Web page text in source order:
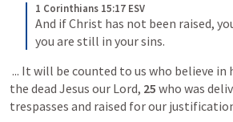
1 Corinthians 15:17 ESV
And if Christ has not been raised,
you are still in your sins.
the dead Jesus our Lord, 25 who was
trespasses and raised for our